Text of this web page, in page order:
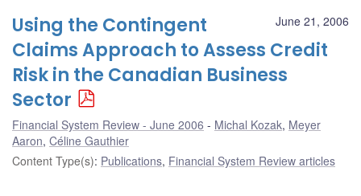
June 21, 2006
Using the Contingent
Claims Approach to Assess Credit
Risk in the Canadian Business
Sector
Financial System Review - June 2006 Michal Kozak, Meyer
Aaron, Céline Gauthier
Content Type(s): Publications, Financial System Review articles